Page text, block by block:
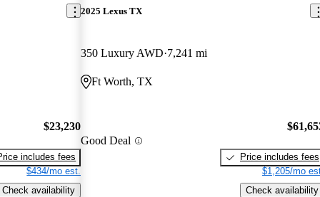
$23,230
includes fees
$434/mo est.
Check availability
2025 Lexus TX
350 Luxury AWD 7,241 mi
Ft Worth, TX
Good Deal
Price includes fees
$1,205/mo
Check availability